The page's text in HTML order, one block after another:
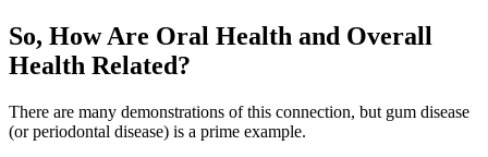
So, How Are Oral Health and Overall
Health Related?
There are many demonstrations of this connection, but gum disease
(or periodontal disease) is a prime example.